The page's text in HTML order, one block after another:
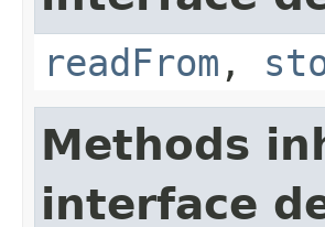
readFrom ,
Methods
interface